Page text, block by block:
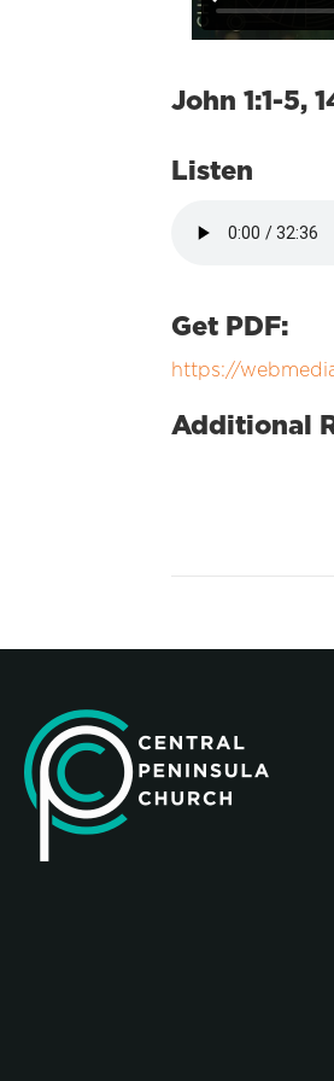
John 1:1-5,
Listen
Get PDF:
https://
Additional